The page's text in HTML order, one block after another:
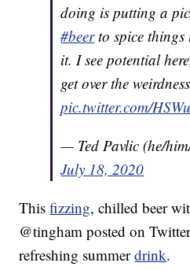
doing is putting a
#beerto spice
it. I see potential
get over the
pic.twitter.com/
— Ted Pavlic (he/
July 18, 2020
Thisfizzing, chilled beer
@tingham posted on
refreshing summerdrink.